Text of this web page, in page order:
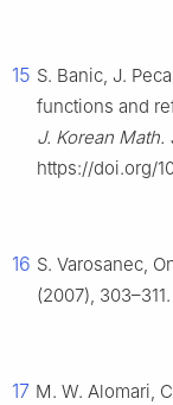
15 S. Banic, J.
functions and
J. Korean Math.
https://doi.org/
16 S. Varosanec,
(2007),
17 M. W. Alomari,